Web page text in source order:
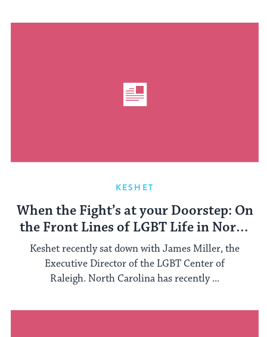
KESHET
When the Fight’s at your Doorstep: On
the Front Lines of LGBT Life in North
Carolina
Keshet recently sat down with James Miller, the
Executive Director of the LGBT Center of
Raleigh. North Carolina has recently ...